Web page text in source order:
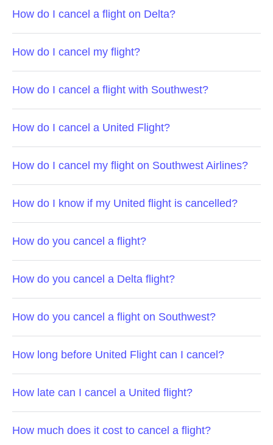
How do I cancel a flight on Delta?
How do I cancel my flight?
How do I cancel a flight with Southwest?
How do I cancel a United Flight?
How do I cancel my flight on Southwest Airlines?
How do I know if my United flight is cancelled?
How do you cancel a flight?
How do you cancel a Delta flight?
How do you cancel a flight on Southwest?
How long before United Flight can I cancel?
How late can I cancel a United flight?
How much does it cost to cancel a flight?